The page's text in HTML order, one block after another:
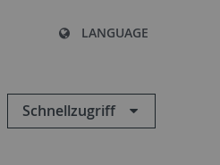
LANGUAGE
Schnellzugriff